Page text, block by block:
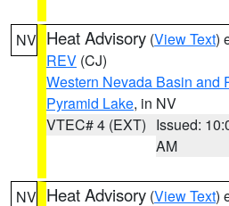
NV Heat Advisory (View Text)
REV (CJ)
Western Nevada Basin and
Pyramid Lake, in NV
VTEC# 4 (EXT) Issued:
AM
NV Heat Advisory (View Text)